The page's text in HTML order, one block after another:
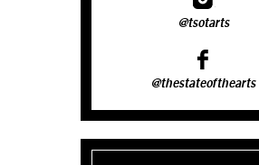
@tsotarts
@thestateofthearts